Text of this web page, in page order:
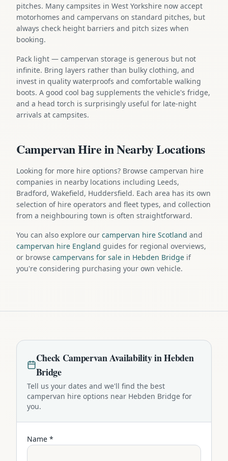
pitches. Many campsites in West Yorkshire now accept
motorhomes and campervans on standard pitches, but
always check height barriers and pitch sizes when
booking.
Pack light — campervan storage is generous but not
infinite. Bring layers rather than bulky clothing, and
invest in quality waterproofs and comfortable walking
boots. A good cool bag supplements the vehicle's fridge,
and a head torch is surprisingly useful for late-night
arrivals at campsites.
Campervan Hire in Nearby Locations
Looking for more hire options? Browse campervan hire
companies in nearby locations including Leeds,
Bradford, Wakefield, Huddersfield. Each area has its own
selection of hire operators and fleet types, and collection
from a neighbouring town is often straightforward.
You can also explore our campervan hire Scotland and
campervan hire England guides for regional overviews,
or browse campervans for sale in Hebden Bridge if
you're considering purchasing your own vehicle.
Check CampervanAvailability inHebden
Bridge
Tell us your dates and we'll find the best
campervan hire options near Hebden Bridge for
you.
Name *